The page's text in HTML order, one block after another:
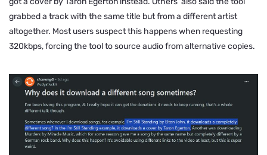
grabbed a track with the same title but from a different artist
altogether. Most users suspect this happens when requesting
320kbps, forcing the tool to source audio from alternative copies.